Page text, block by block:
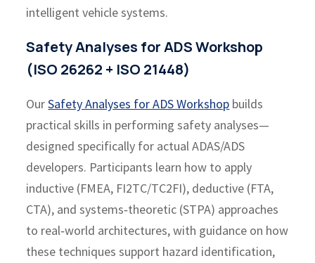
intelligent vehicle systems.
Safety Analyses for ADS Workshop
(ISO 26262 + ISO 21448)
OurSafety Analyses for ADS Workshop builds
practical skills in performing safety analyses—
designed specifically for actual ADAS/ADS
developers. Participants learn how to apply
inductive (FMEA, FI2TC/TC2FI), deductive (FTA,
CTA), and systems‑theoretic (STPA) approaches
to real‑world architectures, with guidance on how
these techniques support hazard identification,